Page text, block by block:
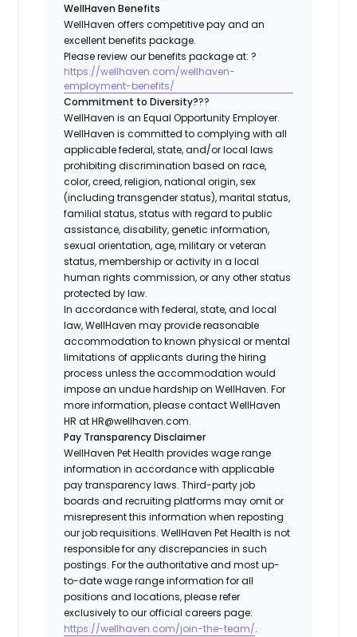
WellHaven Benefits
WellHaven offers competitive pay and an
excellent benefits package.
Please review our benefits package at: ?
https://wellhaven.com/wellhaven-
employment-benefits/
Commitment to Diversity???
WellHaven is an Equal Opportunity Employer.
WellHaven is committed to complying with all
applicable federal, state, and/or local laws
prohibiting discrimination based on race,
color, creed, religion, national origin, sex
(including transgender status), marital status,
familial status, status with regard to public
assistance, disability, genetic information,
sexual orientation, age, military or veteran
status, membership or activity in a local
human rights commission, or any other status
protected by law.
In accordance with federal, state, and local
law, WellHaven may provide reasonable
accommodation to known physical or mental
limitations of applicants during the hiring
process unless the accommodation would
impose an undue hardship on WellHaven. For
more information, please contact WellHaven
HR at HR@wellhaven.com.
Pay Transparency Disclaimer
WellHaven Pet Health provides wage range
information in accordance with applicable
pay transparency laws. Third-party job
boards and recruiting platforms may omit or
misrepresent this information when reposting
our job requisitions. WellHaven Pet Health is not
responsible for any discrepancies in such
postings. For the authoritative and most up-
to-date wage range information for all
positions and locations, please refer
exclusively to our official careers page:
https://wellhaven.com/join-the-team/.